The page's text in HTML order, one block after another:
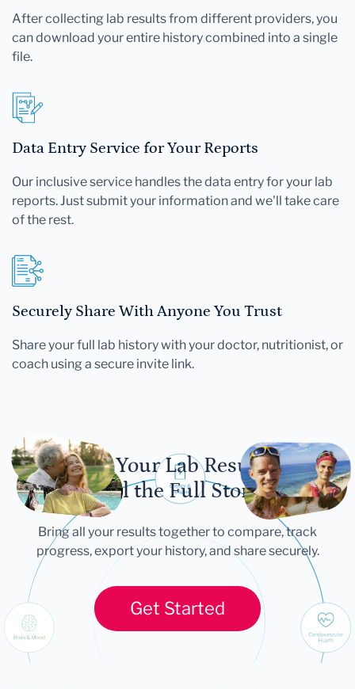
After collecting lab results from different providers, you
can download your entire history combined into a single
file.
Data Entry Service for Your Reports
Our inclusive service handles the data entry for your lab
reports. Just submit your information and we'll take care
of the rest.
Securely Share With Anyone You Trust
Share your full lab history with your doctor, nutritionist, or
coach using a secure invite link.
Let Your Lab Results
Tell the Full Story
Bring all your results together to compare, track
progress, export your history, and share securely.
Get Started